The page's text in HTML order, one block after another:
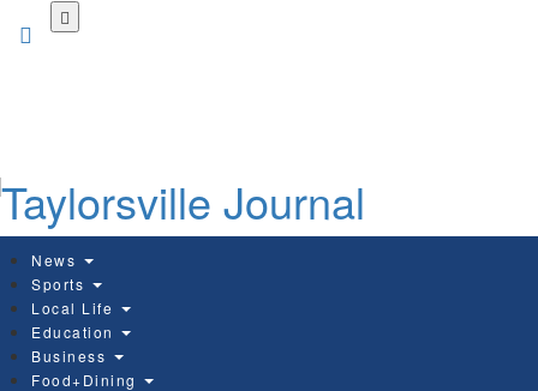
News
Sports
Local Life
Education
Business
Food+Dining